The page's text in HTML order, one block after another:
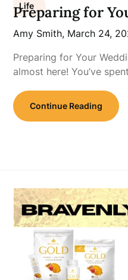
Life
Preparing for
Amy Smith, March 24,
Preparing for Your
almost here! You’ve
Continue Reading